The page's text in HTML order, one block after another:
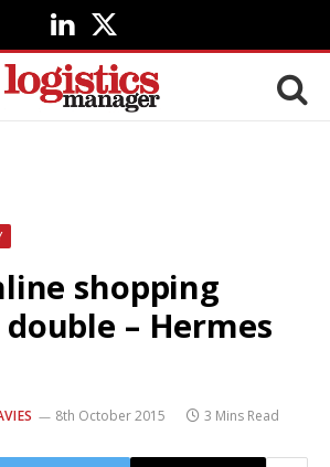
LinkedIn
X
(Twitter)
shopping
– Hermes
8th October 2015 3 Mins Read